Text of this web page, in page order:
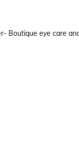
Boutique eye care